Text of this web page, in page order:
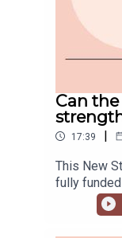
Can
17:39 |
This New
fully
panel
has world-